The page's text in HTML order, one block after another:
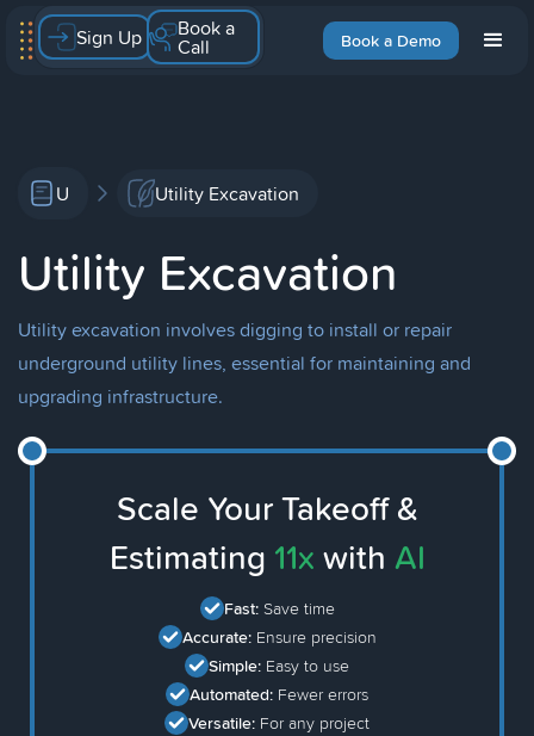
Book a Demo
Sign Up Book a
Call
U Utility Excavation
Utility Excavation
Utility excavation involves digging to install or repair
underground utility lines, essential for maintaining and
upgrading infrastructure.
Scale Your Takeoff &
Estimating 11x with AI
Fast: Save time
Accurate: Ensure precision
Simple: Easy to use
Automated: Fewer errors
Versatile: For any project